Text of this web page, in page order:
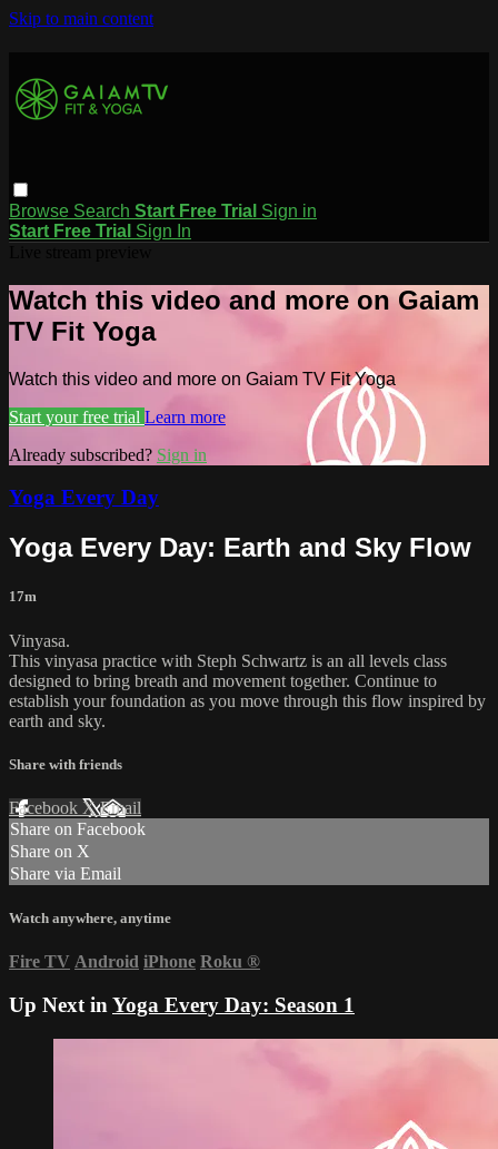
Skip to main content
Browse Search Start Free Trial Sign in
Start Free Trial Sign In
Watch this video and more on Gaiam
TV Fit Yoga
Watch this video and more on Gaiam TV Fit Yoga
Start your free trial Learn more
Already subscribed? Sign in
Yoga Every Day
Yoga Every Day: Earth and Sky Flow
17m
Vinyasa.
This vinyasa practice with Steph Schwartz is an all levels class
designed to bring breath and movement together. Continue to
establish your foundation as you move through this flow inspired by
earth and sky.
Share with friends
Facebook XEmail
Share on Facebook
Share on X
Share via Email
Watch anywhere, anytime
Fire TV Android iPhone Roku ®
Up Next in Yoga Every Day: Season 1